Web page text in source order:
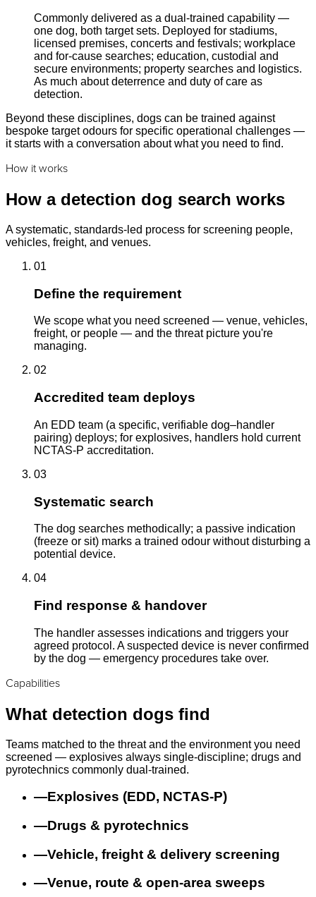
Commonly delivered as a dual-trained capability —
one dog, both target sets. Deployed for stadiums,
licensed premises, concerts and festivals; workplace
and for-cause searches; education, custodial and
secure environments; property searches and logistics.
As much about deterrence and duty of care as
detection.
Beyond these disciplines, dogs can be trained against
bespoke target odours for specific operational challenges —
it starts with a conversation about what you need to find.
How it works
How a detection dog search works
A systematic, standards-led process for screening people,
vehicles, freight, and venues.
01
Define the requirement
We scope what you need screened — venue, vehicles,
freight, or people — and the threat picture you're
managing.
02
Accredited team deploys
An EDD team (a specific, verifiable dog–handler
pairing) deploys; for explosives, handlers hold current
NCTAS-P accreditation.
03
Systematic search
The dog searches methodically; a passive indication
(freeze or sit) marks a trained odour without disturbing a
potential device.
04
Find response & handover
The handler assesses indications and triggers your
agreed protocol. A suspected device is never confirmed
by the dog — emergency procedures take over.
Capabilities
What detection dogs find
Teams matched to the threat and the environment you need
screened — explosives always single-discipline; drugs and
pyrotechnics commonly dual-trained.
—Explosives (EDD, NCTAS-P)
—Drugs & pyrotechnics
—Vehicle, freight & delivery screening
—Venue, route & open-area sweeps